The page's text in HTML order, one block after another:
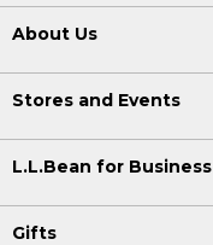
About Us
Stores and Events
L.L.Bean for Business
Gifts